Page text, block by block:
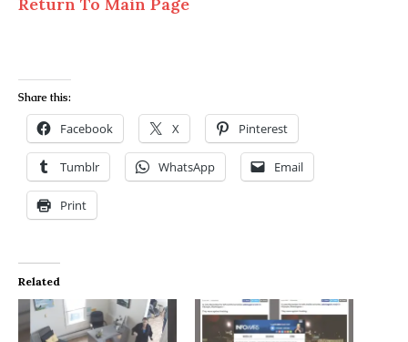
Share this:
Facebook X Pinterest
Tumblr WhatsApp Email
Print
Related